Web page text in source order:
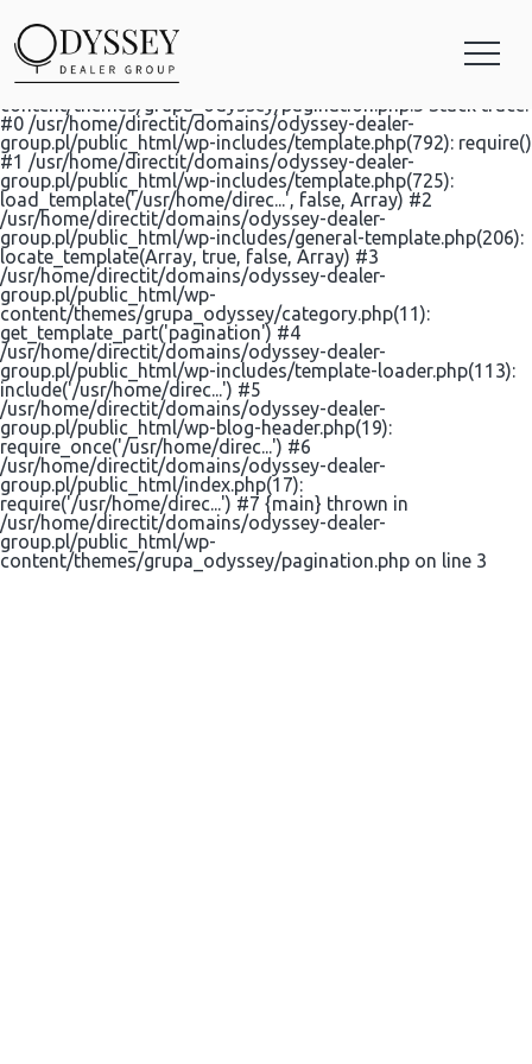
Fatal error: Uncaught Error: Call to undefined function
html5wp_pagination() in
/usr/home/directit/domains/odyssey-dealer-
group.pl/public_html/wp-
content/themes/grupa_odyssey/pagination.php:3 Stack trace:
#0 /usr/home/directit/domains/odyssey-dealer-
group.pl/public_html/wp-includes/template.php(792): require()
#1 /usr/home/directit/domains/odyssey-dealer-
group.pl/public_html/wp-includes/template.php(725):
load_template('/usr/home/direc...', false, Array) #2
/usr/home/directit/domains/odyssey-dealer-
group.pl/public_html/wp-includes/general-template.php(206):
locate_template(Array, true, false, Array) #3
/usr/home/directit/domains/odyssey-dealer-
group.pl/public_html/wp-
content/themes/grupa_odyssey/category.php(11):
get_template_part('pagination') #4
/usr/home/directit/domains/odyssey-dealer-
group.pl/public_html/wp-includes/template-loader.php(113):
include('/usr/home/direc...') #5
/usr/home/directit/domains/odyssey-dealer-
group.pl/public_html/wp-blog-header.php(19):
require_once('/usr/home/direc...') #6
/usr/home/directit/domains/odyssey-dealer-
group.pl/public_html/index.php(17):
require('/usr/home/direc...') #7 {main} thrown in
/usr/home/directit/domains/odyssey-dealer-
group.pl/public_html/wp-
content/themes/grupa_odyssey/pagination.php on line 3